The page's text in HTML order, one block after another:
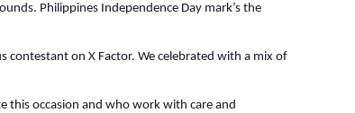
Philippines Independence Day mark’s the
contestant on X Factor. We celebrated with a mix of
this occasion and who work with care and